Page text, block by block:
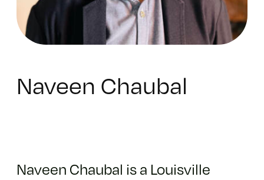
Naveen Chaubal
Naveen Chaubal is a Louisville